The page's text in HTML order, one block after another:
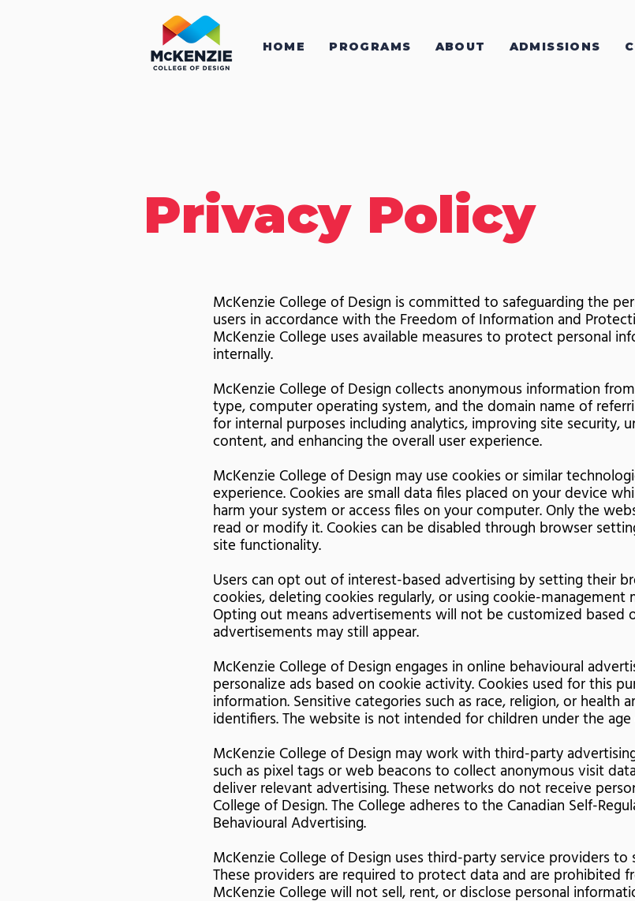
HOME PROGRAMS ABOUT ADMISSIONS
Privacy Policy
McKenzie College of Design is committed to safeguarding the
users in accordance with the Freedom of Information and
McKenzie College uses available measures to protect personal
internally.
McKenzie College of Design collects anonymous information
type, computer operating system, and the domain name of
for internal purposes including analytics, improving site security,
content, and enhancing the overall user experience.
McKenzie College of Design may use cookies or similar
experience. Cookies are small data files placed on your device
harm your system or access files on your computer. Only the
read or modify it. Cookies can be disabled through browser
site functionality.
Users can opt out of interest-based advertising by setting their
cookies, deleting cookies regularly, or using cookie-management
Opting out means advertisements will not be customized based
advertisements may still appear.
McKenzie College of Design engages in online behavioural
personalize ads based on cookie activity. Cookies used for this
information. Sensitive categories such as race, religion, or health
identifiers. The website is not intended for children under the age
McKenzie College of Design may work with third-party
such as pixel tags or web beacons to collect anonymous visit
deliver relevant advertising. These networks do not receive
College of Design. The College adheres to the Canadian Self-
Behavioural Advertising.
McKenzie College of Design uses third-party service providers
These providers are required to protect data and are prohibited
McKenzie College will not sell, rent, or disclose personal